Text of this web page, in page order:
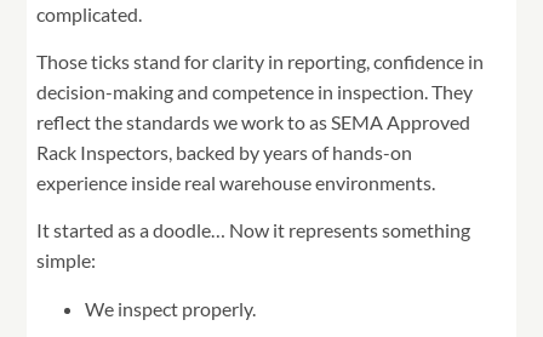
complicated.
Those ticks stand for clarity in reporting, confidence in
decision-making and competence in inspection. They
reflect the standards we work to as SEMA Approved
Rack Inspectors, backed by years of hands-on
experience inside real warehouse environments.
It started as a doodle… Now it represents something
simple:
We inspect properly.